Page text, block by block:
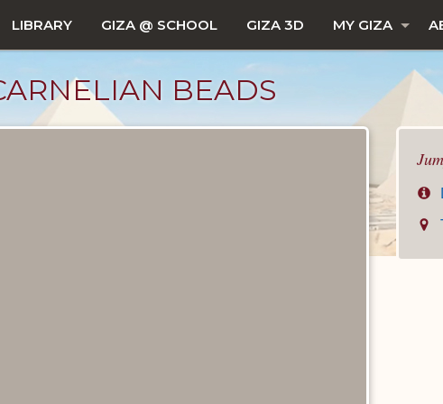
LIBRARY GIZA @ SCHOOL GIZA 3D MY GIZA
BEADS